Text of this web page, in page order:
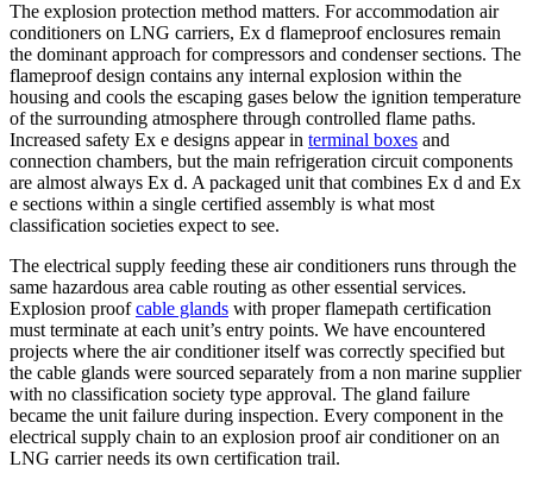
The explosion protection method matters. For accommodation air
conditioners on LNG carriers, Ex d flameproof enclosures remain
the dominant approach for compressors and condenser sections. The
flameproof design contains any internal explosion within the
housing and cools the escaping gases below the ignition temperature
of the surrounding atmosphere through controlled flame paths.
Increased safety Ex e designs appear in terminal boxes and
connection chambers, but the main refrigeration circuit components
are almost always Ex d. A packaged unit that combines Ex d and Ex
e sections within a single certified assembly is what most
classification societies expect to see.
The electrical supply feeding these air conditioners runs through the
same hazardous area cable routing as other essential services.
Explosion proofcable glands with proper flamepath certification
must terminate at each unit’s entry points. We have encountered
projects where the air conditioner itself was correctly specified but
the cable glands were sourced separately from a non marine supplier
with no classification society type approval. The gland failure
became the unit failure during inspection. Every component in the
electrical supply chain to an explosion proof air conditioner on an
LNG carrier needs its own certification trail.